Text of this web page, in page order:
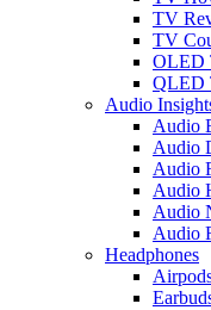
TV
TV
OLED
QLED
Audio
Audio
Audio
Audio
Audio
Audio
Audio
Headphones